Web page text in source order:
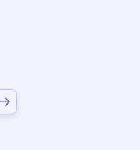
Bid to Support
Club